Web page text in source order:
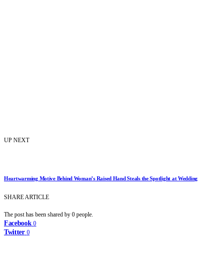
UP NEXT
Heartwarming Motive Behind Woman’s Raised Hand Steals the Spotlight at Wedding
SHARE ARTICLE
The post has been shared by 0 people.
Facebook 0
Twitter 0